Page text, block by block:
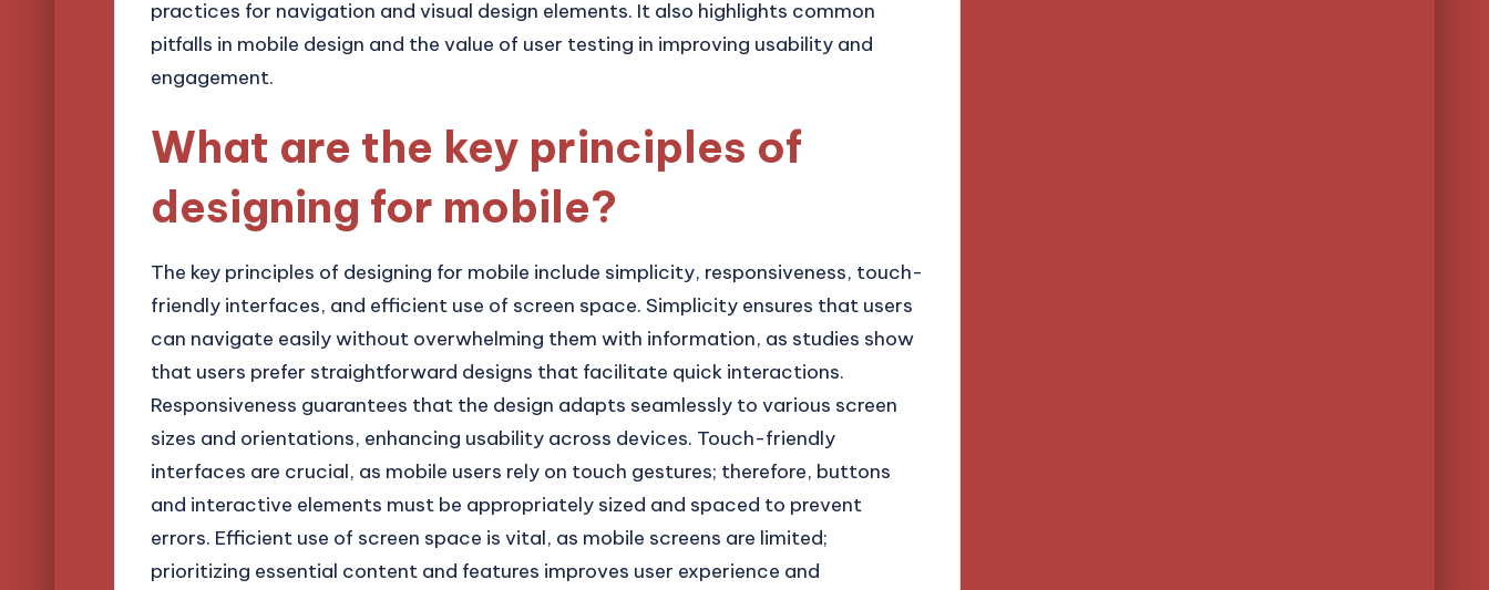
practices for navigation and visual design elements. It also highlights common
pitfalls in mobile design and the value of user testing in improving usability and
engagement.
What are the key principles of
designing for mobile?
The key principles of designing for mobile include simplicity, responsiveness, touch-
friendly interfaces, and efficient use of screen space. Simplicity ensures that users
can navigate easily without overwhelming them with information, as studies show
that users prefer straightforward designs that facilitate quick interactions.
Responsiveness guarantees that the design adapts seamlessly to various screen
sizes and orientations, enhancing usability across devices. Touch-friendly
interfaces are crucial, as mobile users rely on touch gestures; therefore, buttons
and interactive elements must be appropriately sized and spaced to prevent
errors. Efficient use of screen space is vital, as mobile screens are limited;
prioritizing essential content and features improves user experience and